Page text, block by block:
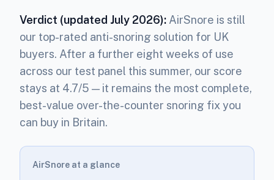
Verdict (updated July 2026): AirSnore is still
our top-rated anti-snoring solution for UK
buyers. After a further eight weeks of use
across our test panel this summer, our score
stays at 4.7/5 — it remains the most complete,
best-value over-the-counter snoring fix you
can buy in Britain.
AirSnore at a glance